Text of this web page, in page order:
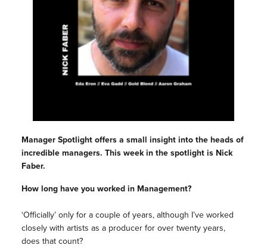
Manager Spotlight offers a small insight into the heads of
incredible managers. This week in the spotlight is Nick
Faber.
How long have you worked in Management?
‘Officially’ only for a couple of years, although I’ve worked
closely with artists as a producer for over twenty years,
does that count?